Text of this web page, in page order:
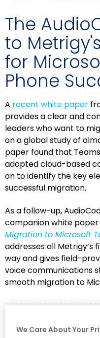
The
to
for
Phone
A recent white paper
provides a clear and
leaders who want to
on a global study of
paper found that
adopted cloud-based
on to identify the key
successful migration.
As a follow-up,
companion white
Migration to Microsoft
addresses all Metrigy’s
way and gives field-
voice communications
smooth migration to
We Care About Your